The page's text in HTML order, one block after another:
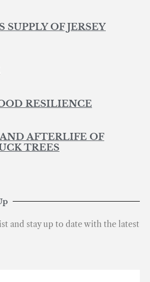
SUPPLY OF JERSEY
RESILIENCE
AFTERLIFE OF
TREES
and stay up to date with the latest